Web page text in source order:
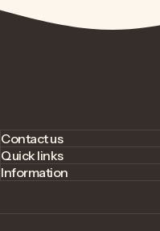
Contact us
Quick links
Information